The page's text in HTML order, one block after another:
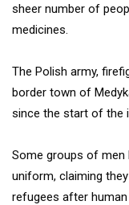
sheer number of
medicines.
The Polish army,
border town of
since the start of the
Some groups of men
uniform, claiming
refugees after